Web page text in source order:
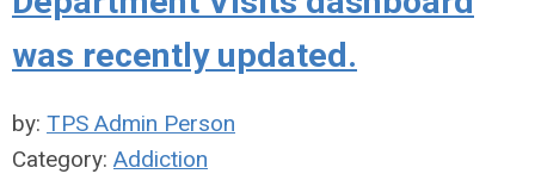
was recently updated.
by: TPS Admin Person
Category: Addiction